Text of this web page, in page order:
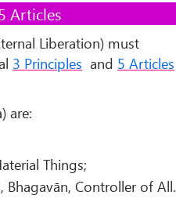
Articles
Liberation) must
3 Principles and 5 Articles
are:
Things;
Bhagavān, Controller of All.